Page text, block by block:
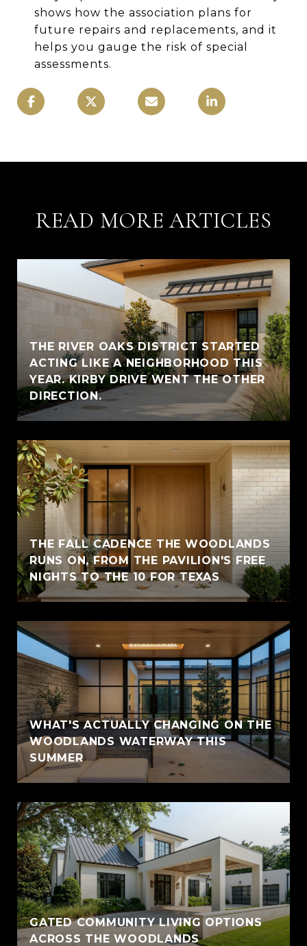
shows how the association plans for
future repairs and replacements, and it
helps you gauge the risk of special
assessments.
READ MORE ARTICLES
THE RIVER OAKS DISTRICT STARTED
ACTING LIKE A NEIGHBORHOOD THIS
YEAR. KIRBY DRIVE WENT THE OTHER
DIRECTION.
THE FALL CADENCE THE WOODLANDS
RUNS ON, FROM THE PAVILION'S FREE
NIGHTS TO THE 10 FOR TEXAS
WHAT'S ACTUALLY CHANGING ON THE
WOODLANDS WATERWAY THIS
SUMMER
GATED COMMUNITY LIVING OPTIONS
ACROSS THE WOODLANDS